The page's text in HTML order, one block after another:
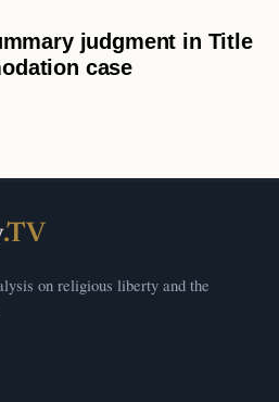
judgment in Title
case
.TV
on religious liberty and the